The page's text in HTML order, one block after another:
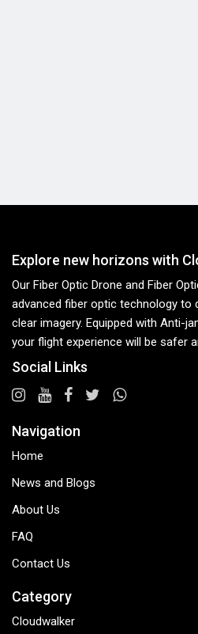
Explore new horizons with
Our Fiber Optic Drone and Fiber
advanced fiber optic technology to
clear imagery. Equipped with Anti-
your flight experience will be safer
Social Links
Navigation
Home
News and Blogs
About Us
FAQ
Contact Us
Category
Cloudwalker